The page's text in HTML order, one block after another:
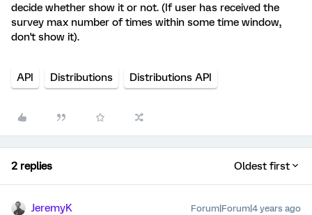
decide whether show it or not. (If user has received the
survey max number of times within some time window,
don't show it).
API Distributions Distributions API
2 replies Oldest first
JeremyK Forum|Forum|4 years ago